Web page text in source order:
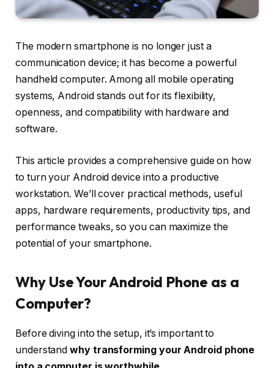
The modern smartphone is no longer just a
communication device; it has become a powerful
handheld computer. Among all mobile operating
systems, Android stands out for its flexibility,
openness, and compatibility with hardware and
software.
This article provides a comprehensive guide on how
to turn your Android device into a productive
workstation. We’ll cover practical methods, useful
apps, hardware requirements, productivity tips, and
performance tweaks, so you can maximize the
potential of your smartphone.
Why Use Your Android Phone as a
Computer?
Before diving into the setup, it’s important to
understandwhy transforming your Android phone